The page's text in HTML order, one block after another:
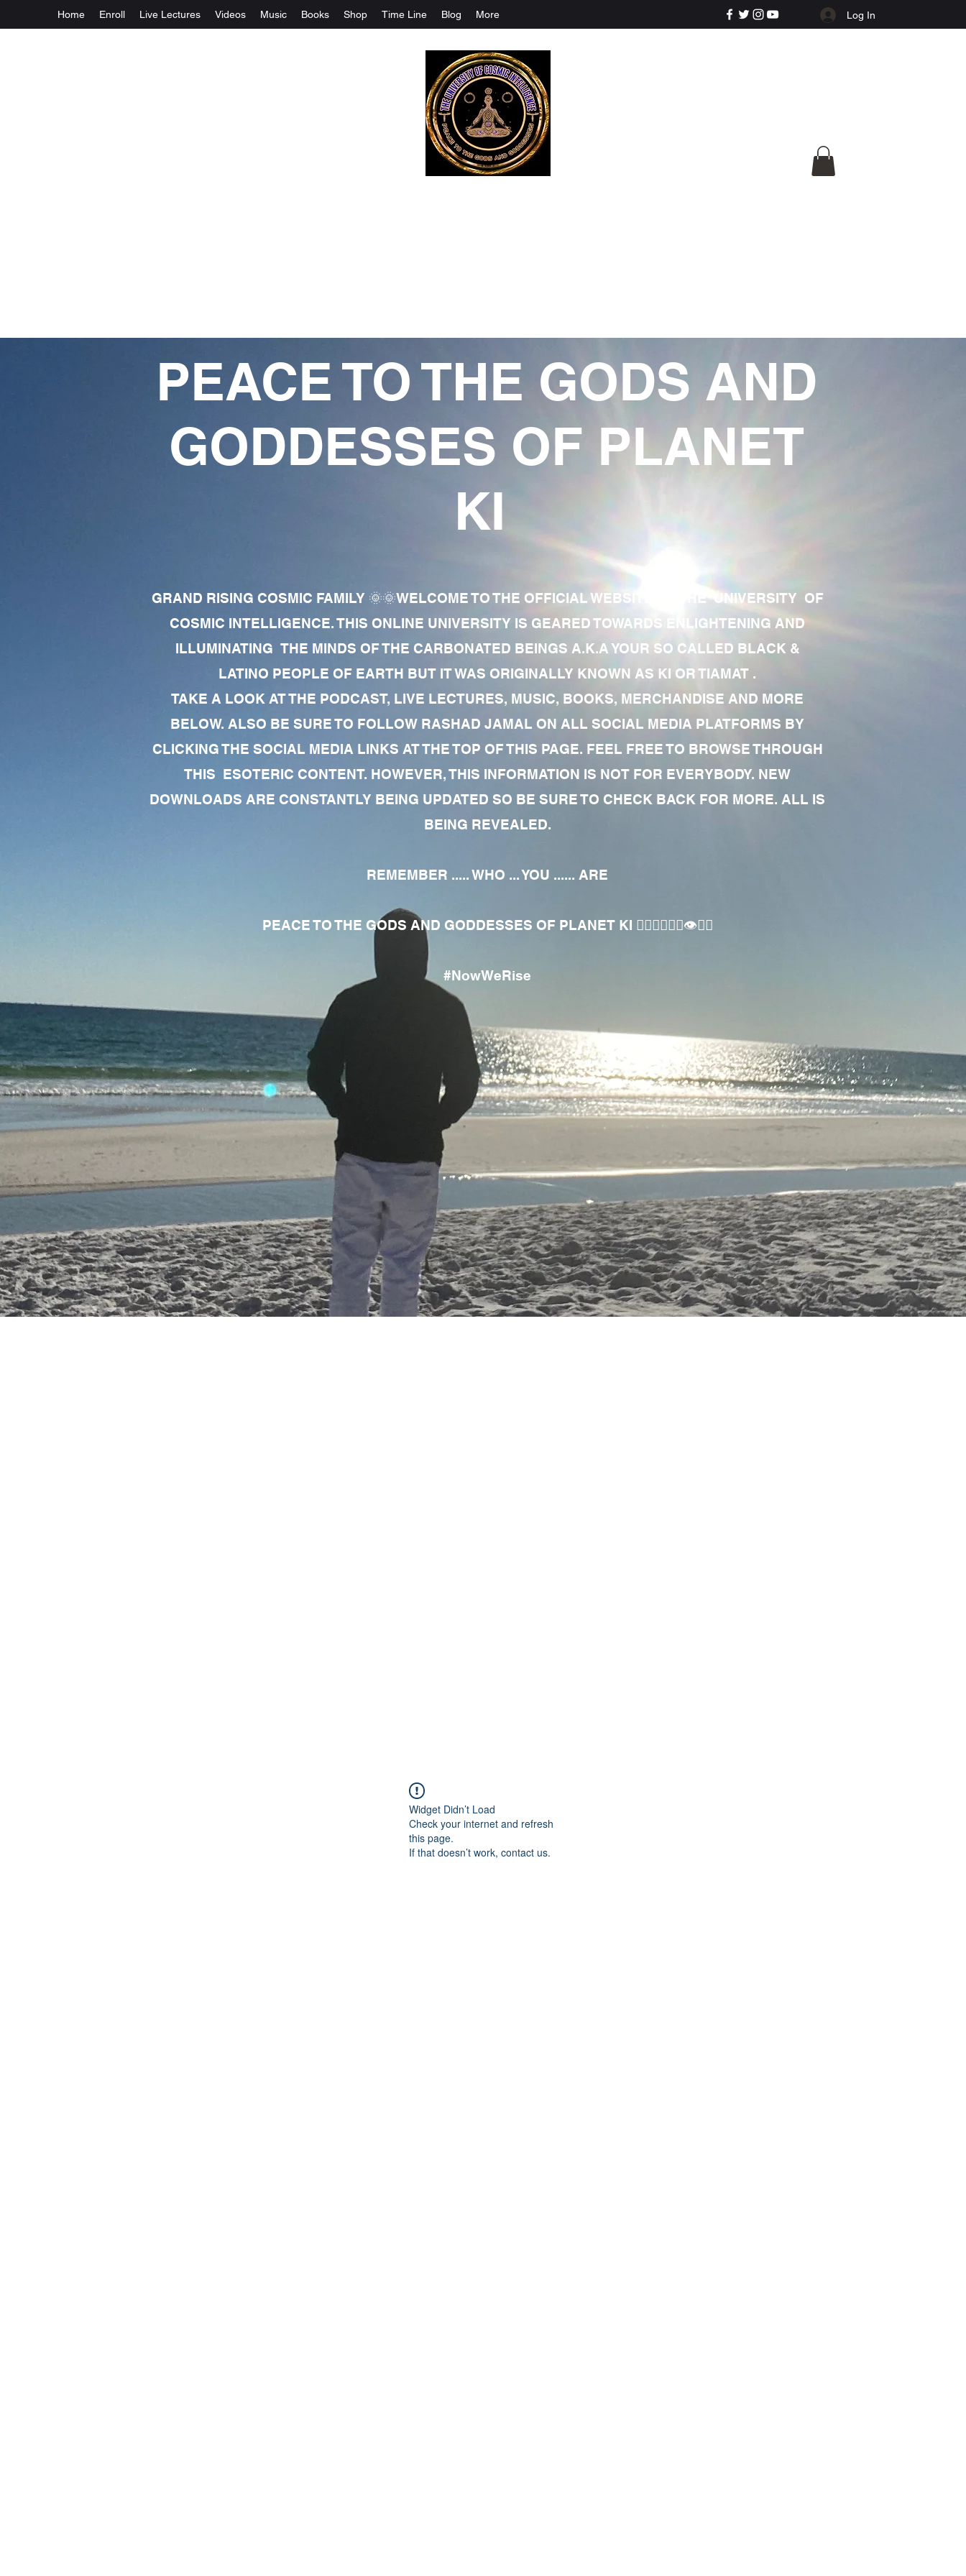
Home Enroll Live Lectures Videos Music Books Shop Time Line Blog More Log In
PEACE TO THE GODS AND
GODDESSES OF PLANET
KI
GRAND RISING COSMIC FAMILY 🌞🌞WELCOME TO THE OFFICIAL WEBSITE OF THE UNIVERSITY OF
COSMIC INTELLIGENCE. THIS ONLINE UNIVERSITY IS GEARED TOWARDS ENLIGHTENING AND
ILLUMINATING THE MINDS OF THE CARBONATED BEINGS A.K.A YOUR SO CALLED BLACK &
LATINO PEOPLE OF EARTH BUT IT WAS ORIGINALLY KNOWN AS KI OR TIAMAT .
TAKE A LOOK AT THE PODCAST, LIVE LECTURES, MUSIC, BOOKS, MERCHANDISE AND MORE
BELOW. ALSO BE SURE TO FOLLOW RASHAD JAMAL ON ALL SOCIAL MEDIA PLATFORMS BY
CLICKING THE SOCIAL MEDIA LINKS AT THE TOP OF THIS PAGE. FEEL FREE TO BROWSE THROUGH
THIS ESOTERIC CONTENT. HOWEVER, THIS INFORMATION IS NOT FOR EVERYBODY. NEW
DOWNLOADS ARE CONSTANTLY BEING UPDATED SO BE SURE TO CHECK BACK FOR MORE. ALL IS
BEING REVEALED.
REMEMBER ..... WHO ... YOU ...... ARE
PEACE TO THE GODS AND GODDESSES OF PLANET KI 🧘🏾‍♀️🧘🏾‍♂️👁✊🏾
#NowWeRise
Widget Didn’t Load
Check your internet and refresh
this page.
If that doesn’t work, contact us.